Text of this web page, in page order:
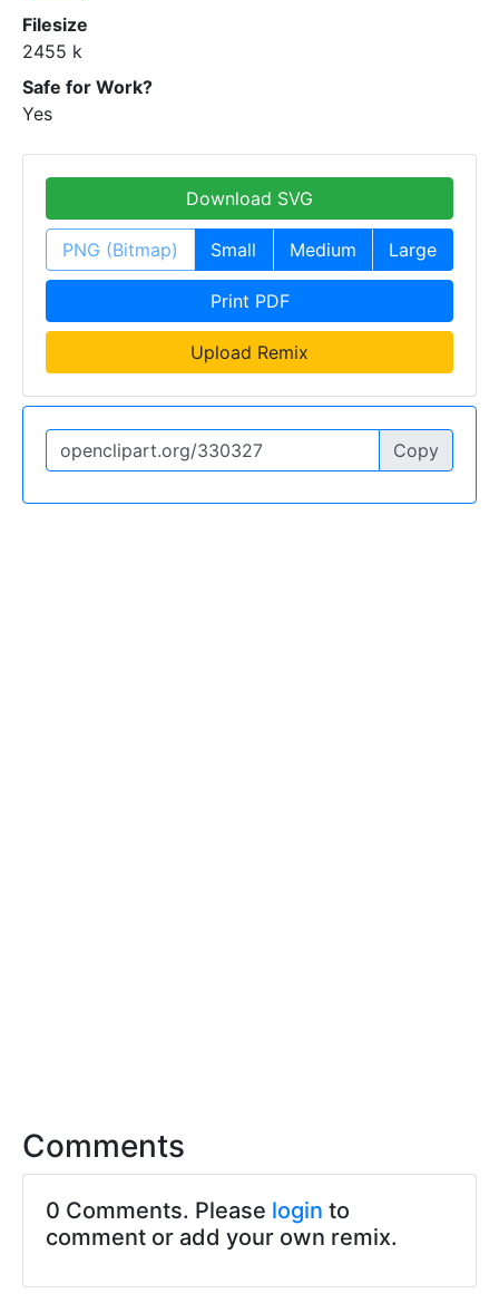
Filesize
2455 k
Safe for Work?
Yes
Download SVG
PNG (Bitmap) Small Medium Large
Print PDF
Upload Remix
Copy
Comments
0 Comments. Please login to
comment or add your own remix.